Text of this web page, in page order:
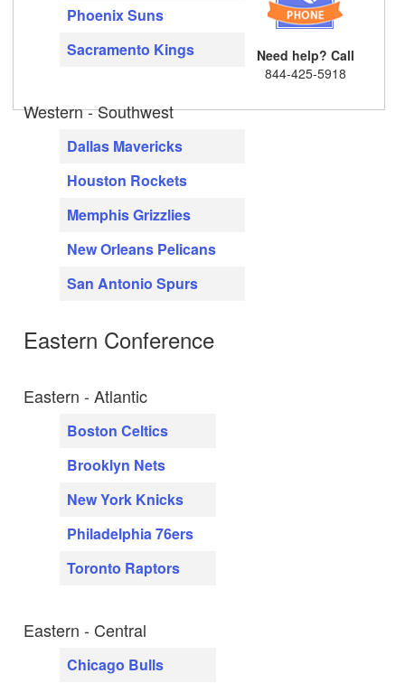
Phoenix Suns
Sacramento Kings
Western - Southwest
Dallas Mavericks
Houston Rockets
Memphis Grizzlies
New Orleans Pelicans
San Antonio Spurs
Eastern Conference
Eastern - Atlantic
Boston Celtics
Brooklyn Nets
New York Knicks
Philadelphia 76ers
Toronto Raptors
Eastern - Central
Chicago Bulls
Need help? Call
844-425-5918